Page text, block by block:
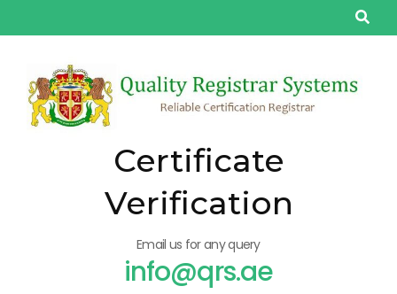
to
(Press
Enter)
Certificate
Verification
Email us for any query
info@qrs.ae